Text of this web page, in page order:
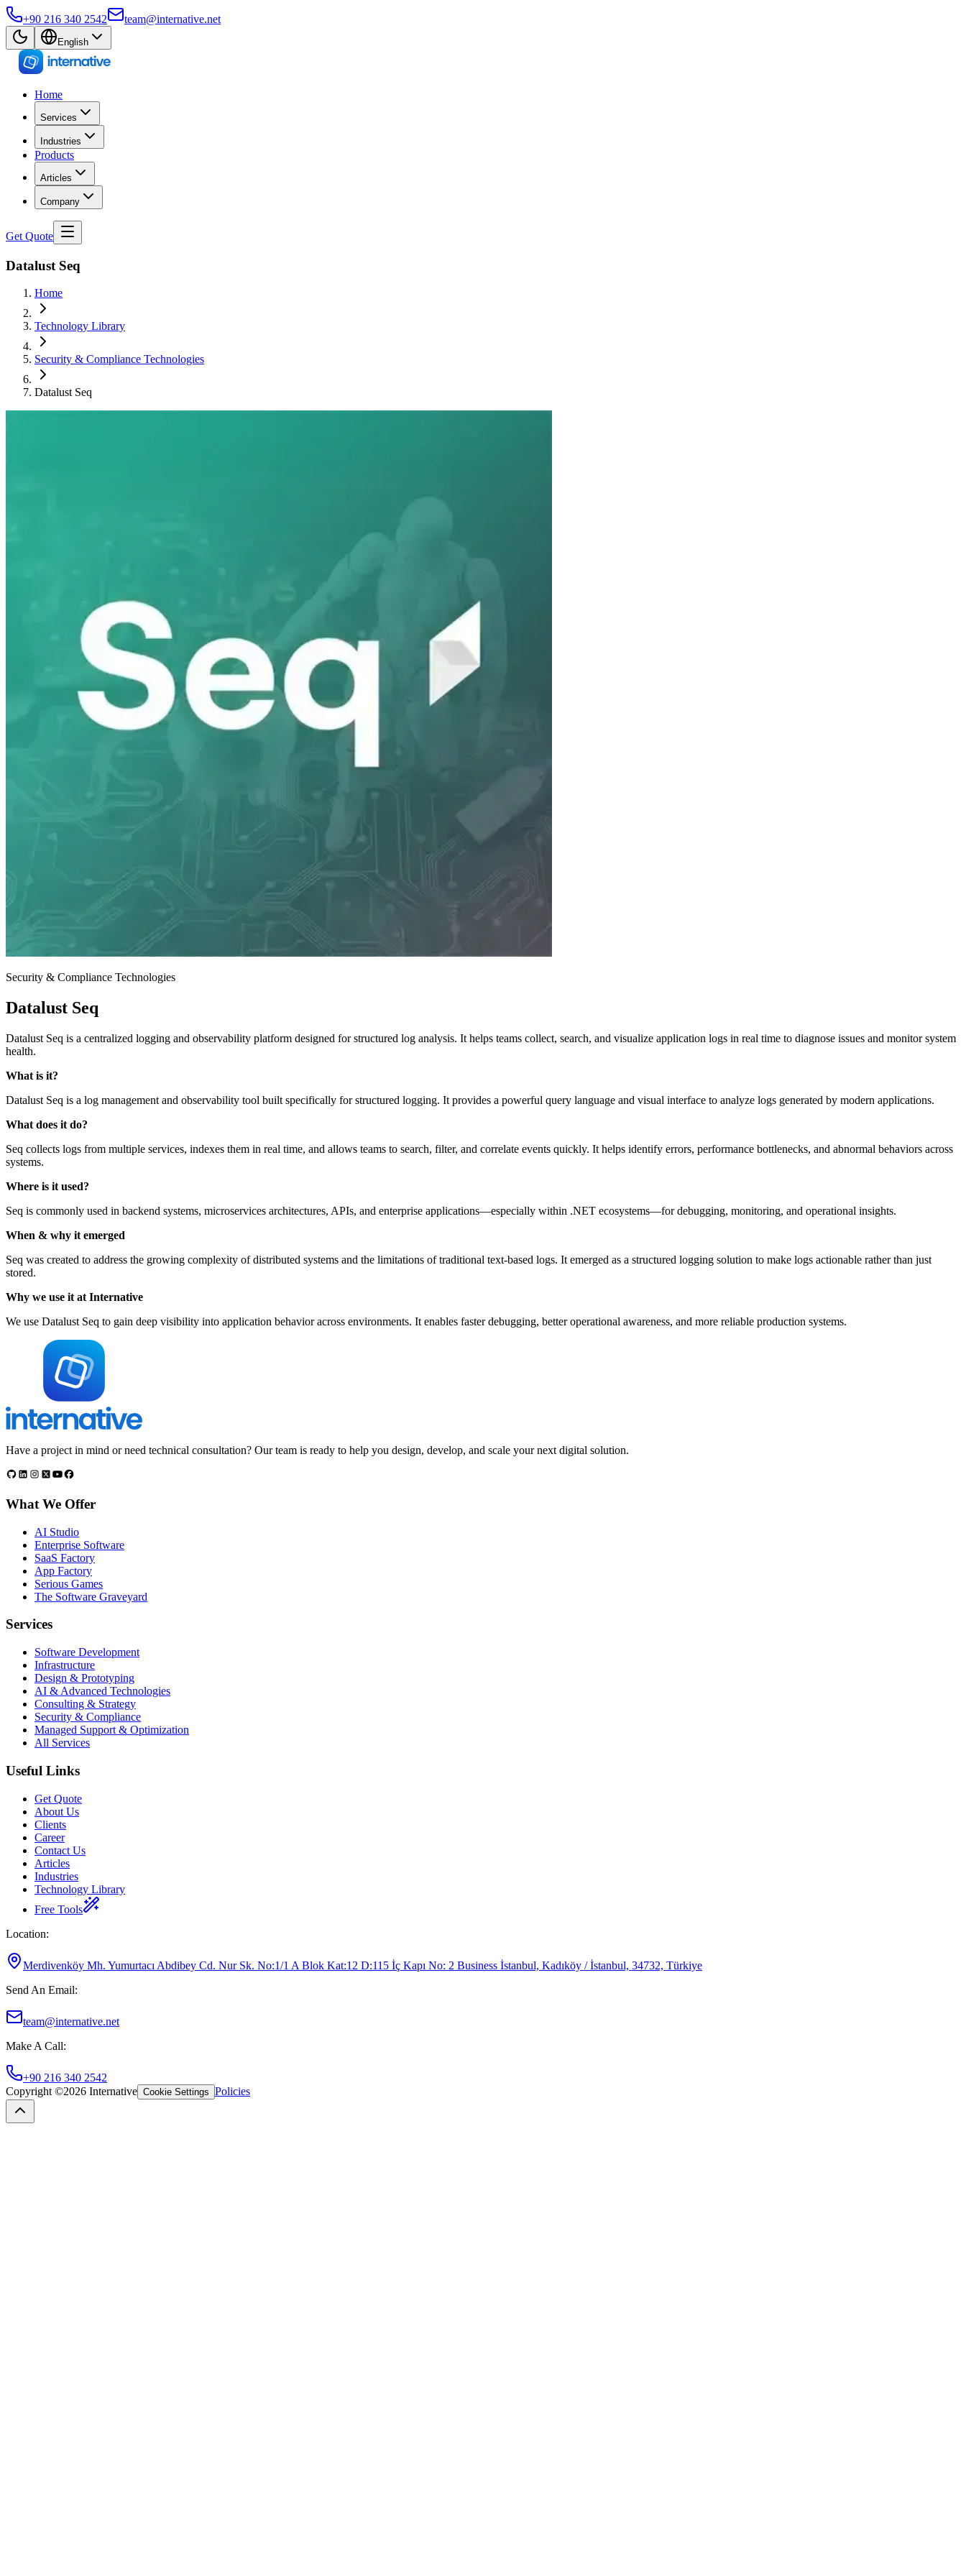
+90 216 340 2542 team@internative.net
English
Home
Services
Industries
Products
Articles
Company
Get Quote
Datalust Seq
Home
Technology Library
Security & Compliance Technologies
Datalust Seq
Security & Compliance Technologies
Datalust Seq
Datalust Seq is a centralized logging and observability platform designed for structured log analysis. It helps teams collect, search, and visualize application logs in real time to diagnose issues and monitor system
health.
What is it?
Datalust Seq is a log management and observability tool built specifically for structured logging. It provides a powerful query language and visual interface to analyze logs generated by modern applications.
What does it do?
Seq collects logs from multiple services, indexes them in real time, and allows teams to search, filter, and correlate events quickly. It helps identify errors, performance bottlenecks, and abnormal behaviors across
systems.
Where is it used?
Seq is commonly used in backend systems, microservices architectures, APIs, and enterprise applications—especially within .NET ecosystems—for debugging, monitoring, and operational insights.
When & why it emerged
Seq was created to address the growing complexity of distributed systems and the limitations of traditional text-based logs. It emerged as a structured logging solution to make logs actionable rather than just
stored.
Why we use it at Internative
We use Datalust Seq to gain deep visibility into application behavior across environments. It enables faster debugging, better operational awareness, and more reliable production systems.
Have a project in mind or need technical consultation? Our team is ready to help you design, develop, and scale your next digital solution.
What We Offer
AI Studio
Enterprise Software
SaaS Factory
App Factory
Serious Games
The Software Graveyard
Services
Software Development
Infrastructure
Design & Prototyping
AI & Advanced Technologies
Consulting & Strategy
Security & Compliance
Managed Support & Optimization
All Services
Useful Links
Get Quote
About Us
Clients
Career
Contact Us
Articles
Industries
Technology Library
Free Tools
Location:
Merdivenköy Mh. Yumurtacı Abdibey Cd. Nur Sk. No:1/1 A Blok Kat:12 D:115 İç Kapı No: 2 Business İstanbul, Kadıköy / İstanbul, 34732, Türkiye
Send An Email:
team@internative.net
Make A Call:
+90 216 340 2542
Copyright ©2026 Internative Cookie Settings Policies